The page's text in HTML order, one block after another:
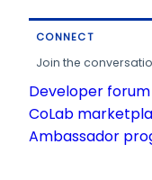
CONNECT
Join the
Developer forum
CoLab
Ambassador